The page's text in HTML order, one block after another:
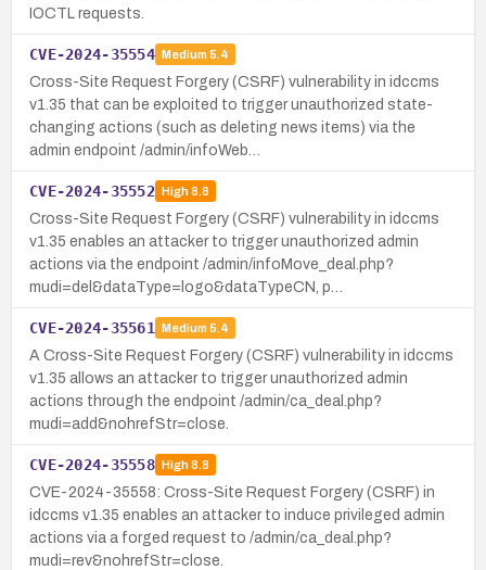
IOCTL requests.
CVE-2024-35554 Medium 5.4
Cross-Site Request Forgery (CSRF) vulnerability in idccms
v1.35 that can be exploited to trigger unauthorized state-
changing actions (such as deleting news items) via the
admin endpoint /admin/infoWeb…
CVE-2024-35552 High8.8
Cross-Site Request Forgery (CSRF) vulnerability in idccms
v1.35 enables an attacker to trigger unauthorized admin
actions via the endpoint /admin/infoMove_deal.php?
mudi=del&dataType=logo&dataTypeCN, p…
CVE-2024-35561 Medium 5.4
A Cross-Site Request Forgery (CSRF) vulnerability in idccms
v1.35 allows an attacker to trigger unauthorized admin
actions through the endpoint /admin/ca_deal.php?
mudi=add&nohrefStr=close.
CVE-2024-35558 High8.8
CVE-2024-35558: Cross-Site Request Forgery (CSRF) in
idccms v1.35 enables an attacker to induce privileged admin
actions via a forged request to /admin/ca_deal.php?
mudi=rev&nohrefStr=close.